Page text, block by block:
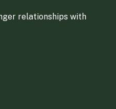
relationships with